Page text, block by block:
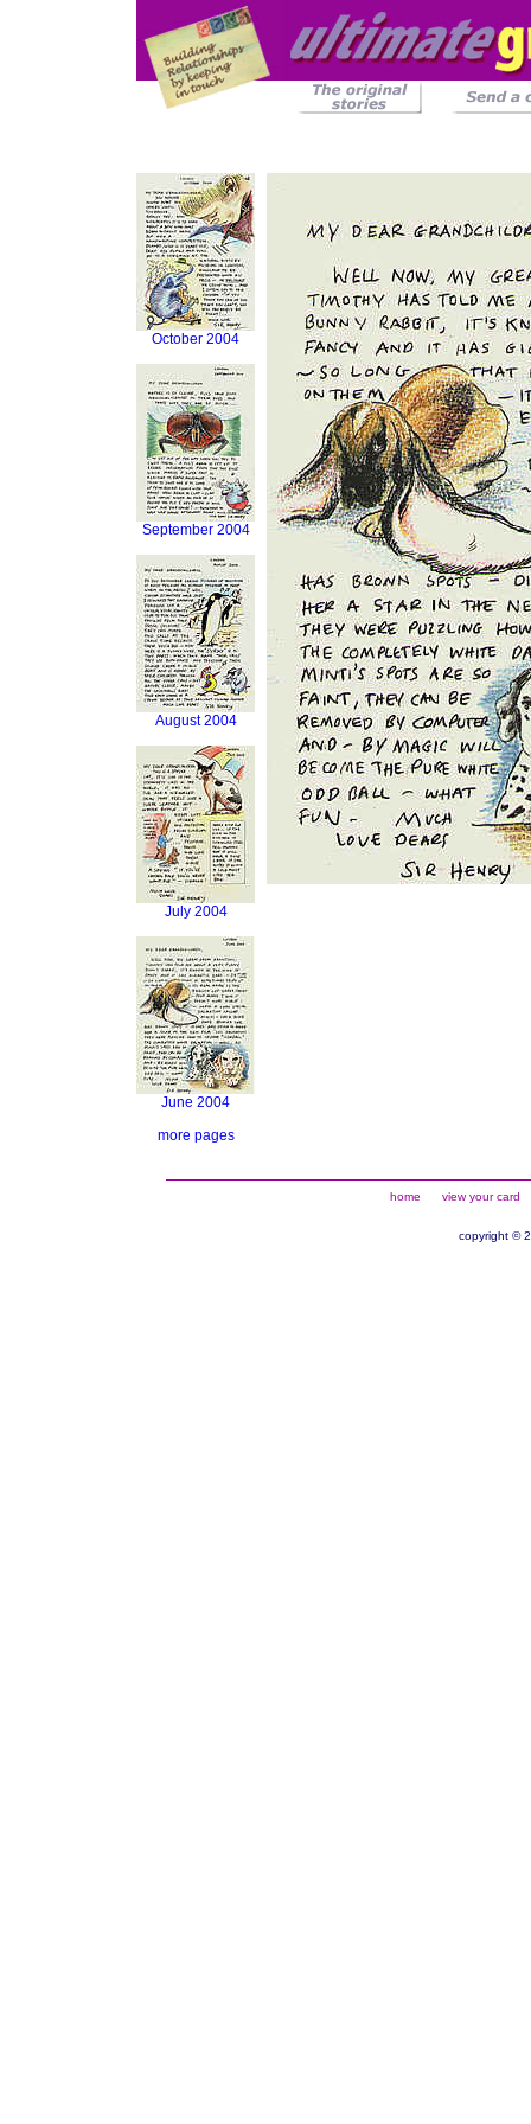
October 2004
September 2004
August 2004
July 2004
June 2004
more pages
home view your card
copyright ©